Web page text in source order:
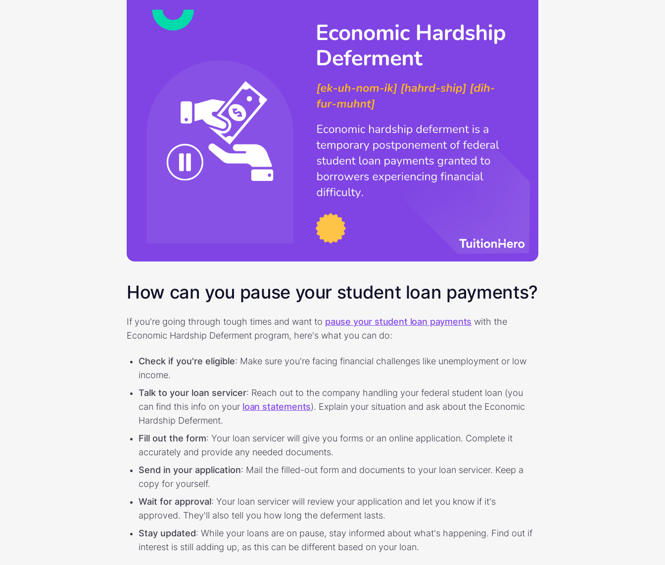
How can you pause your student loan payments?
If you're going through tough times and want to pause your student loan payments with the
Economic Hardship Deferment program, here's what you can do:
Check if you're eligible: Make sure you're facing financial challenges like unemployment or low
income.
Talk to your loan servicer: Reach out to the company handling your federal student loan (you
can find this info on your loan statements). Explain your situation and ask about the Economic
Hardship Deferment.
Fill out the form: Your loan servicer will give you forms or an online application. Complete it
accurately and provide any needed documents.
Send in your application: Mail the filled-out form and documents to your loan servicer. Keep a
copy for yourself.
Wait for approval: Your loan servicer will review your application and let you know if it's
approved. They'll also tell you how long the deferment lasts.
Stay updated: While your loans are on pause, stay informed about what's happening. Find out if
interest is still adding up, as this can be different based on your loan.